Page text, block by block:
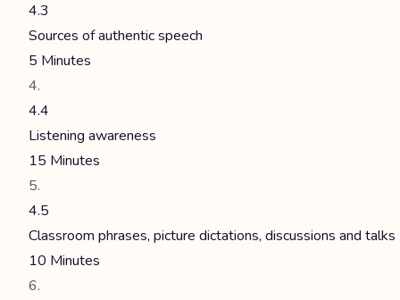
4.3
Sources of authentic speech
5 Minutes
4.4
Listening awareness
15 Minutes
4.5
Classroom phrases, picture dictations, discussions and talks
10 Minutes